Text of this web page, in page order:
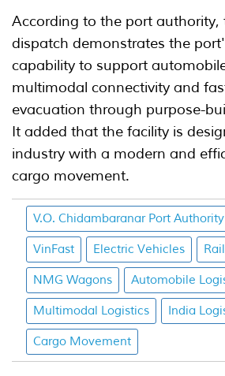
According to the port authority,
dispatch demonstrates the
capability to support
multimodal connectivity and
evacuation through purpose-
It added that the facility is
industry with a modern and
cargo movement.
V.O. Chidambaranar Port Authority
VinFast Electric Vehicles
NMG Wagons Automobile
Multimodal Logistics India
Cargo Movement